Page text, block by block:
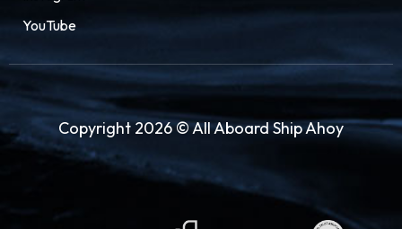
YouTube
Copyright 2026 © All Aboard Ship Ahoy